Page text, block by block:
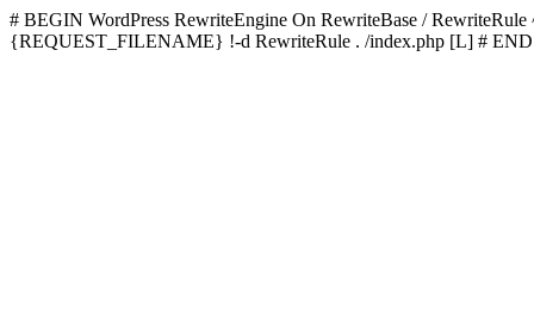
# BEGIN WordPress RewriteEngine On RewriteBase /
{REQUEST_FILENAME} !-d RewriteRule . /index.php [L] # END